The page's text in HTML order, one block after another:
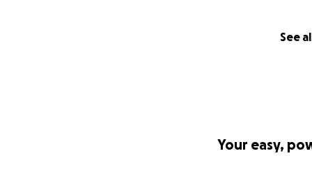
See
Your easy,